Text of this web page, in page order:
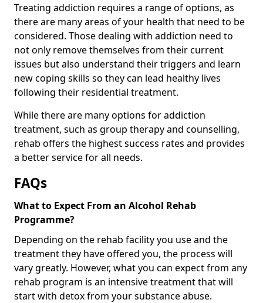
Treating addiction requires a range of options, as
there are many areas of your health that need to be
considered. Those dealing with addiction need to
not only remove themselves from their current
issues but also understand their triggers and learn
new coping skills so they can lead healthy lives
following their residential treatment.
While there are many options for addiction
treatment, such as group therapy and counselling,
rehab offers the highest success rates and provides
a better service for all needs.
FAQs
What to Expect From an Alcohol Rehab
Programme?
Depending on the rehab facility you use and the
treatment they have offered you, the process will
vary greatly. However, what you can expect from any
rehab program is an intensive treatment that will
start with detox from your substance abuse.